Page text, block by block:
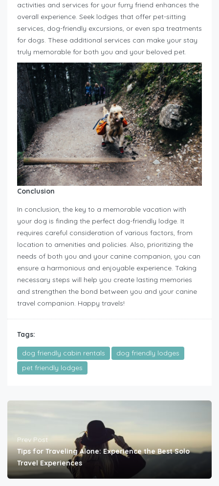
activities and services for your furry friend enhances the
overall experience. Seek lodges that offer pet-sitting
services, dog-friendly excursions, or even spa treatments
for dogs. These additional services can make your stay
truly memorable for both you and your beloved pet.
Conclusion
In conclusion, the key to a memorable vacation with
your dog is finding the perfect dog-friendly lodge. It
requires careful consideration of various factors, from
location to amenities and policies. Also, prioritizing the
needs of both you and your canine companion, you can
ensure a harmonious and enjoyable experience. Taking
necessary steps will help you create lasting memories
and strengthen the bond between you and your canine
travel companion. Happy travels!
Tags:
dog friendly cabin rentals
dog friendly lodges
pet friendly lodges
Prev Post
Tips for Traveling Alone: Experience the Best Solo
Travel Experiences